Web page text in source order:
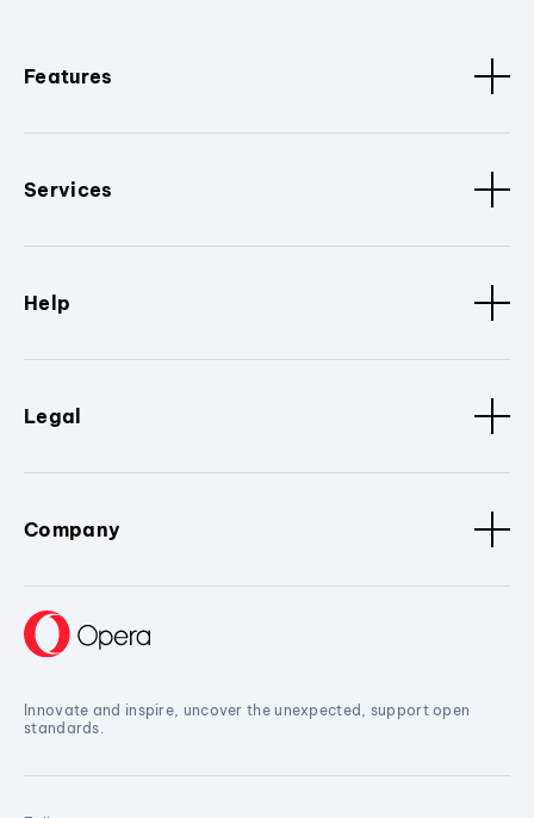
Features
Services
Help
Legal
Company
Innovate and inspire, uncover the unexpected, support open
standards.